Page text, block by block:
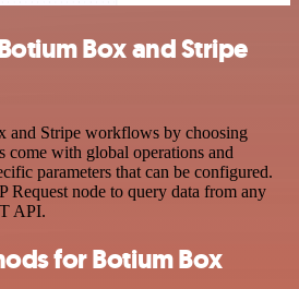
Box and Stripe
and Stripe workflows by choosing
come with global operations and
parameters that can be configured.
Request node to query data from any
API.
for Botium Box